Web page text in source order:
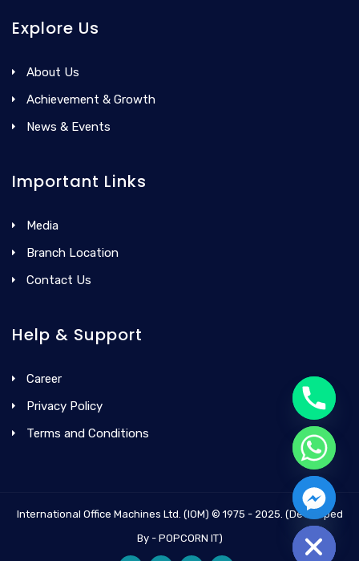
Explore Us
About Us
Achievement & Growth
News & Events
Important Links
Media
Branch Location
Contact Us
Help & Support
Career
Privacy Policy
Terms and Conditions
International Office Machines Ltd. (IOM) © 1975 - 2025. (Developed
By - POPCORN IT)
Hide chaty